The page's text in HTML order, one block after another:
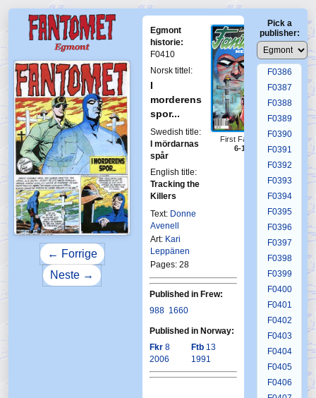
← Forrige
Neste →
Egmont
historie:
F0410
Norsk tittel:
I
morderens
spor...
Swedish title:
I mördarnas
spår
English title:
Tracking the
Killers
Text: Donne
Avenell
Art: Kari
Leppänen
Pages: 28
First Fantomen
6-1991
Published in Frew:
988 1660
Published in Norway:
Fkr 8
2006
Ftb 13
1991
Pick a
publisher:
F0382
F0383
F0384
F0385
F0386
F0387
F0388
F0389
F0390
F0391
F0392
F0393
F0394
F0395
F0396
F0397
F0398
F0399
F0400
F0401
F0402
F0403
F0404
F0405
F0406